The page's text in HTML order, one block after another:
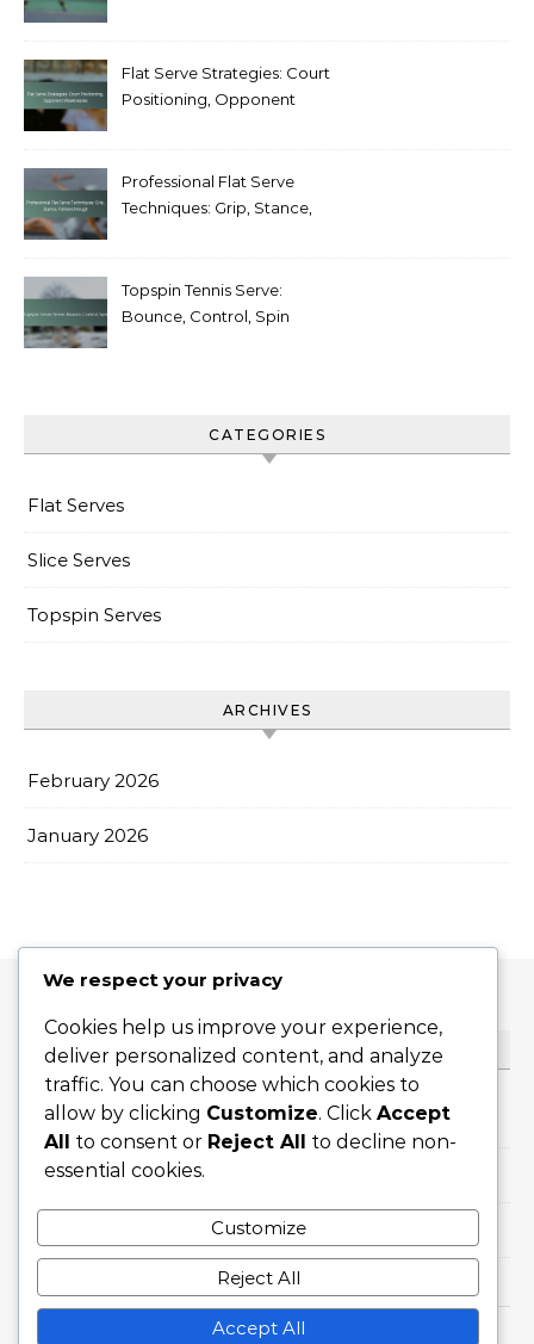
Flat Serve Strategies: Court
Positioning, Opponent
Professional Flat Serve
Techniques: Grip, Stance,
Topspin Tennis Serve:
Bounce, Control, Spin
CATEGORIES
Flat Serves
Slice Serves
Topspin Serves
ARCHIVES
February 2026
January 2026
CATEGORIES
Flat Serves
Slice Serves
We respect your privacy
Cookies help us improve your experience,
deliver personalized content, and analyze
traffic. You can choose which cookies to
allow by clicking Customize. Click Accept
All to consent or Reject All to decline non-
essential cookies.
Customize
Reject All
Accept All